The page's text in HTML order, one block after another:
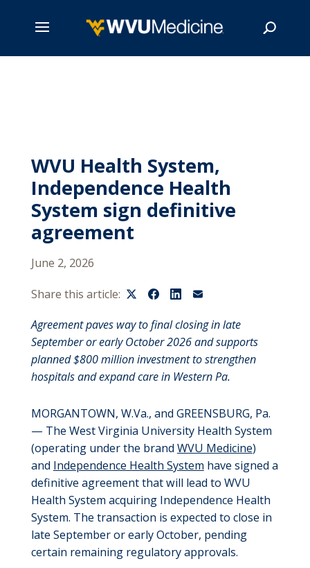
WVU Health System,
Independence Health
System sign definitive
agreement
June 2, 2026
Share this article:
Agreement paves way to final closing in late
September or early October 2026 and supports
planned $800 million investment to strengthen
hospitals and expand care in Western Pa.
MORGANTOWN, W.Va., and GREENSBURG, Pa.
— The West Virginia University Health System
(operating under the brand WVU Medicine)
and Independence Health System have signed a
definitive agreement that will lead to WVU
Health System acquiring Independence Health
System. The transaction is expected to close in
late September or early October, pending
certain remaining regulatory approvals.